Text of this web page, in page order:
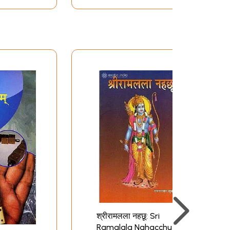
श्रीरामलला नहछू: Sri
Ramalala Nahacchu of